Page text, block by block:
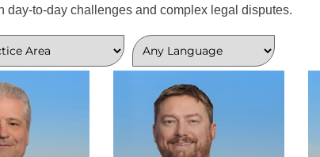
day-to-day challenges and complex legal disputes.